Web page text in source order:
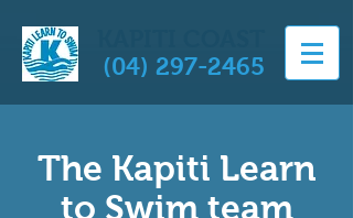
(04) 297-2465
The Kapiti Learn
to Swim team